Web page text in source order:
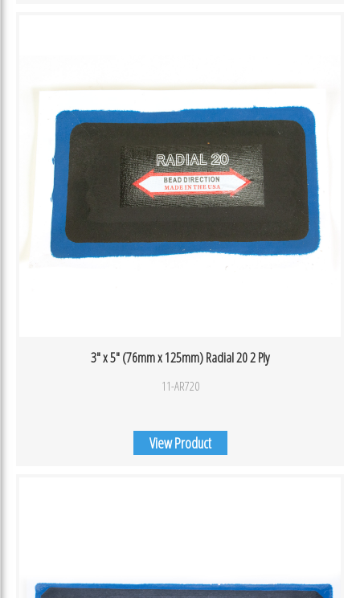
3″ x 5″ (76mm x 125mm) Radial 20 2 Ply
11-AR720
View Product